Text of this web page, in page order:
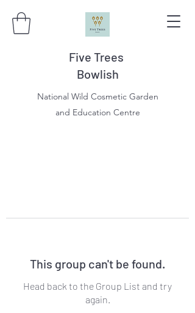
Five Trees
Bowlish
National Wild Cosmetic Garden
and Education Centre
This group can't be found.
Head back to the Group List and try
again.